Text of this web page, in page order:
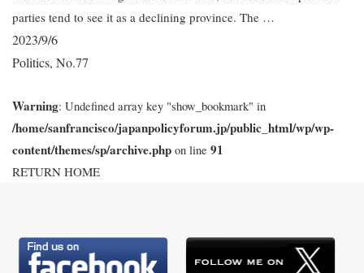
parties tend to see it as a declining province. The …
2023/9/6
Politics, No.77
Warning: Undefined array key "show_bookmark" in
/home/sanfrancisco/japanpolicyforum.jp/public_html/wp/wp-
content/themes/sp/archive.php on line 91
RETURN HOME